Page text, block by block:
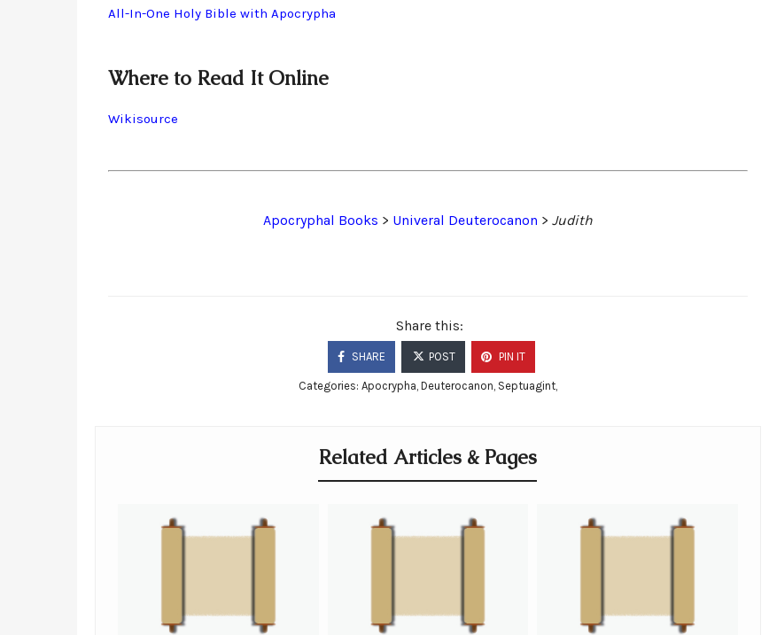
All-In-One Holy Bible with Apocrypha
Where to Read It Online
Wikisource
Apocryphal Books > Univeral Deuterocanon > Judith
Share this:
SHARE POST PIN IT
Categories: Apocrypha, Deuterocanon, Septuagint,
Related Articles & Pages